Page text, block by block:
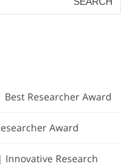
Researcher Award
Award
Research